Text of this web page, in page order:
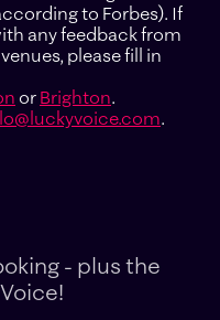
to Forbes). If
any feedback from
please fill in
or Brighton.
.
- plus the